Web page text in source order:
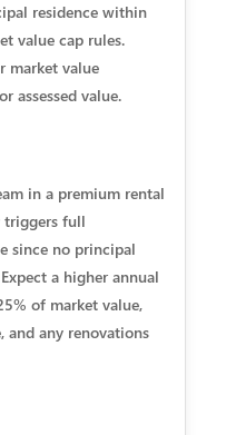
residence within
value cap rules.
market value
assessed value.
in a premium rental
triggers full
since no principal
a higher annual
of market value,
and any renovations